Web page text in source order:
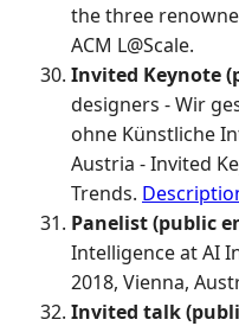
the three
ACM L@Scale.
Invited Keynote
designers - Wir
ohne Künstliche
Austria - Invited
Trends.
Panelist (public
Intelligence at AI
2018, Vienna,
Invited talk